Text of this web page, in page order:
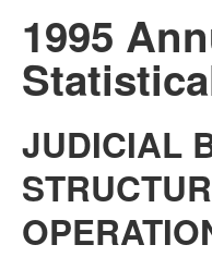
1995
JUDICIAL